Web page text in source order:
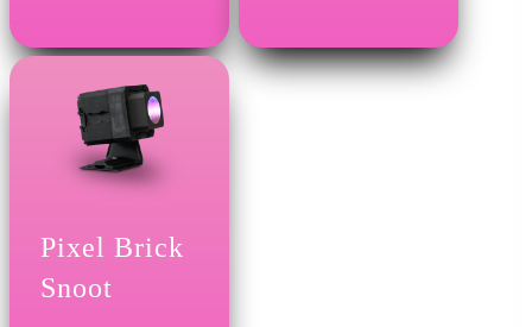
Pixel Brick
Snoot